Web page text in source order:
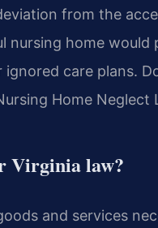
from the
nursing home would
care plans.
Home Neglect
Virginia law?
and services